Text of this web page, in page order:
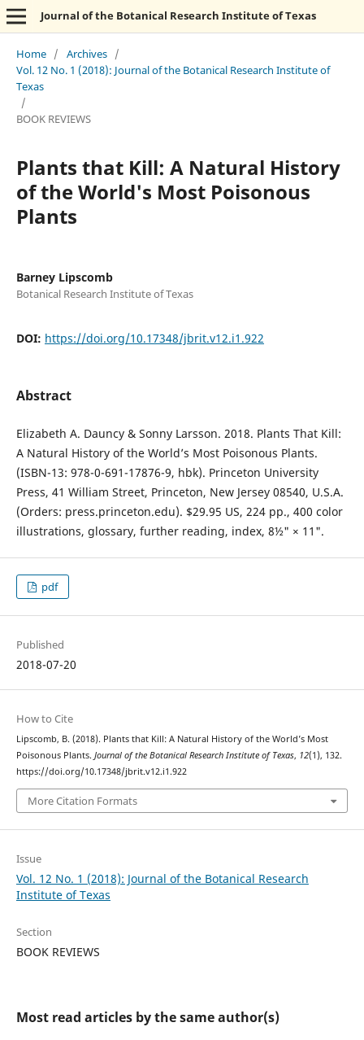
Journal of the Botanical Research Institute of Texas
Home / Archives /
Vol. 12 No. 1 (2018): Journal of the Botanical Research Institute of
Texas
/
BOOK REVIEWS
Plants that Kill: A Natural History
of the World's Most Poisonous
Plants
Barney Lipscomb
Botanical Research Institute of Texas
DOI: https://doi.org/10.17348/jbrit.v12.i1.922
Abstract
Elizabeth A. Dauncy & Sonny Larsson. 2018. Plants That Kill:
A Natural History of the World’s Most Poisonous Plants.
(ISBN-13: 978-0-691-17876-9, hbk). Princeton University
Press, 41 William Street, Princeton, New Jersey 08540, U.S.A.
(Orders: press.princeton.edu). $29.95 US, 224 pp., 400 color
illustrations, glossary, further reading, index, 8½" × 11".
pdf
Published
2018-07-20
How to Cite
Lipscomb, B. (2018). Plants that Kill: A Natural History of the World’s Most
Poisonous Plants. Journal of the Botanical Research Institute of Texas, 12(1), 132.
https://doi.org/10.17348/jbrit.v12.i1.922
More Citation Formats
Issue
Vol. 12 No. 1 (2018): Journal of the Botanical Research
Institute of Texas
Section
BOOK REVIEWS
Most read articles by the same author(s)